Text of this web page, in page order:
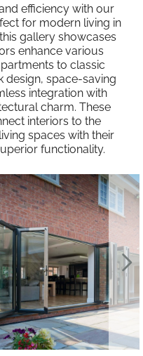
efficiency with our
for modern living in
gallery showcases
enhance various
to classic
design, space-saving
integration with
charm. These
interiors to the
spaces with their
functionality.